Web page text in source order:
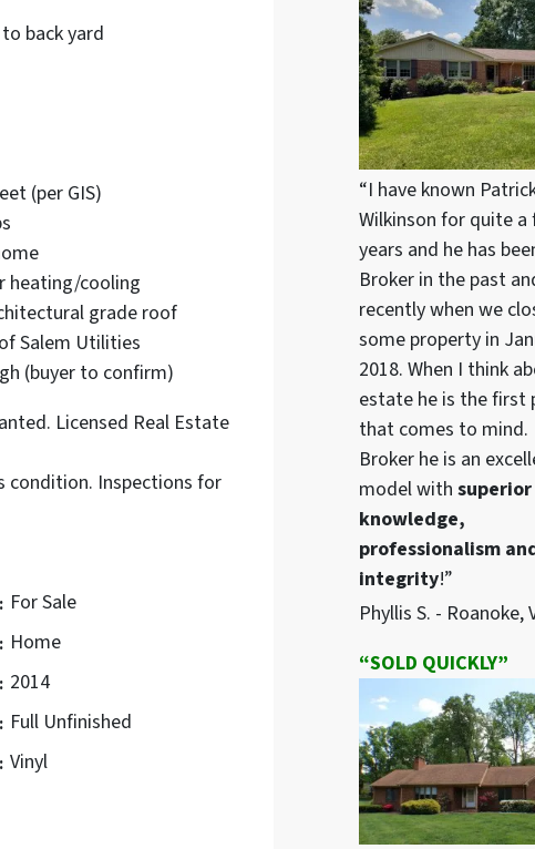
back yard
(per GIS)
heating/cooling
grade roof
Salem Utilities
(buyer to confirm)
Licensed Real Estate
condition. Inspections for
For Sale
Home
2014
Full Unfinished
Vinyl
“I have known
Wilkinson for quite a
years and he has
Broker in the past
recently when we
some property in
2018. When I think
estate he is the first
that comes to mind.
Broker he is an
model with superior
knowledge,
professionalism
integrity!”
Phyllis S. - Roanoke,
“SOLD QUICKLY”